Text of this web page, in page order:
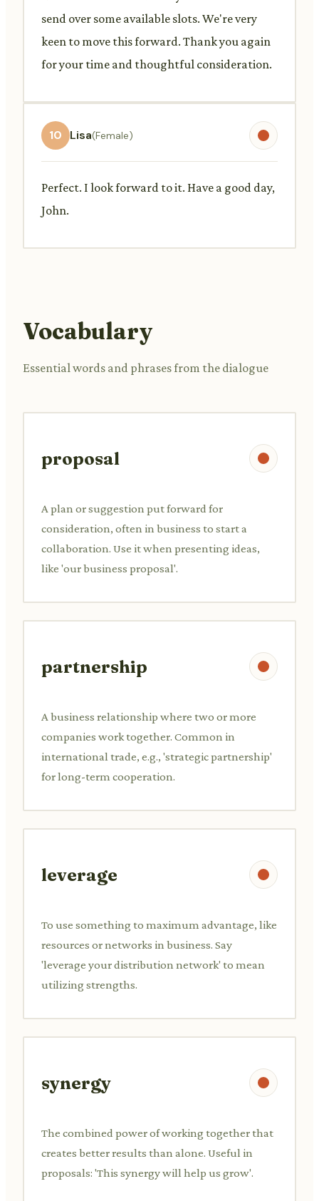
send over some available slots. We're very
keen to move this forward. Thank you again
for your time and thoughtful consideration.
10 Lisa(Female)
Perfect. I look forward to it. Have a good day,
John.
Vocabulary
Essential words and phrases from the dialogue
proposal
A plan or suggestion put forward for
consideration, often in business to start a
collaboration. Use it when presenting ideas,
like 'our business proposal'.
partnership
A business relationship where two or more
companies work together. Common in
international trade, e.g., 'strategic partnership'
for long-term cooperation.
leverage
To use something to maximum advantage, like
resources or networks in business. Say
'leverage your distribution network' to mean
utilizing strengths.
synergy
The combined power of working together that
creates better results than alone. Useful in
proposals: 'This synergy will help us grow'.